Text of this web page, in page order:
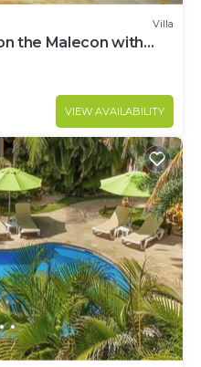
Villa
the Malecon with
VIEW AVAILABILITY